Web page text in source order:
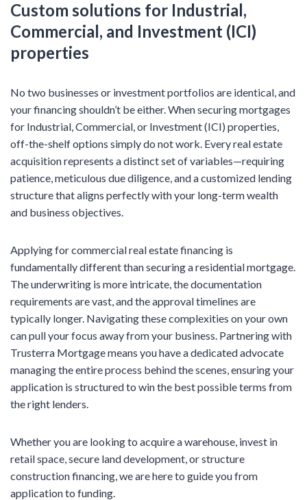
Custom solutions for Industrial,
Commercial, and Investment (ICI)
properties
No two businesses or investment portfolios are identical, and
your financing shouldn’t be either. When securing mortgages
for Industrial, Commercial, or Investment (ICI) properties,
off-the-shelf options simply do not work. Every real estate
acquisition represents a distinct set of variables—requiring
patience, meticulous due diligence, and a customized lending
structure that aligns perfectly with your long-term wealth
and business objectives.
Applying for commercial real estate financing is
fundamentally different than securing a residential mortgage.
The underwriting is more intricate, the documentation
requirements are vast, and the approval timelines are
typically longer. Navigating these complexities on your own
can pull your focus away from your business. Partnering with
Trusterra Mortgage means you have a dedicated advocate
managing the entire process behind the scenes, ensuring your
application is structured to win the best possible terms from
the right lenders.
Whether you are looking to acquire a warehouse, invest in
retail space, secure land development, or structure
construction financing, we are here to guide you from
application to funding.